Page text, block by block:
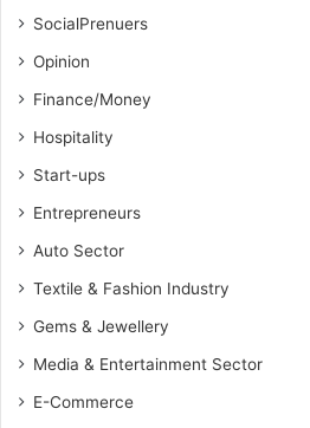
SocialPrenuers
Opinion
Finance/Money
Hospitality
Start-ups
Entrepreneurs
Auto Sector
Textile & Fashion Industry
Gems & Jewellery
Media & Entertainment Sector
E-Commerce